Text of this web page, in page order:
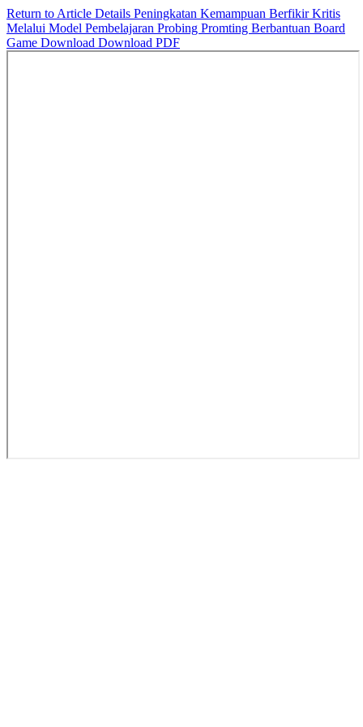
Return to Article Details Peningkatan Kemampuan Berfikir Kritis
Melalui Model Pembelajaran Probing Promting Berbantuan Board
Game Download Download PDF